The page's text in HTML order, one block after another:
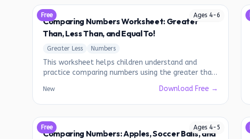
Ages 4-6
Free
Comparing Numbers Worksheet: Greater
Than, Less Than, and Equal To!
Greater Less Numbers
This worksheet helps children understand and
practice comparing numbers using the greater than
New Download Free →
Ages 4- 5
Free
Comparing Numbers: Apples, Soccer Balls, and